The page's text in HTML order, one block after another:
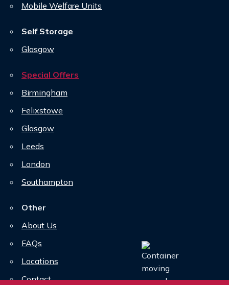
Mobile Welfare Units
Self Storage
Glasgow
Special Offers
Birmingham
Felixstowe
Glasgow
Leeds
London
Southampton
Other
About Us
FAQs
Locations
Contact